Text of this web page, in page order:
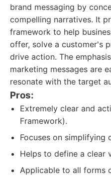
brand messaging by
compelling narratives. It
framework to help
offer, solve a customer's
drive action. The
marketing messages are
resonate with the target
Pros:
Extremely clear and
Framework).
Focuses on simplifying
Helps to define a clear
Applicable to all forms